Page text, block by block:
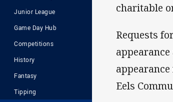
Junior League
Game Day Hub
Competitions
History
Fantasy
Tipping
charitable
Requests
Eels